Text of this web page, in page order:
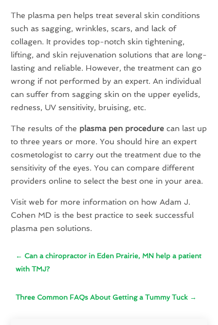
The plasma pen helps treat several skin conditions
such as sagging, wrinkles, scars, and lack of
collagen. It provides top-notch skin tightening,
lifting, and skin rejuvenation solutions that are long-
lasting and reliable. However, the treatment can go
wrong if not performed by an expert. An individual
can suffer from sagging skin on the upper eyelids,
redness, UV sensitivity, bruising, etc.
The results of the plasma pen procedure can last up
to three years or more. You should hire an expert
cosmetologist to carry out the treatment due to the
sensitivity of the eyes. You can compare different
providers online to select the best one in your area.
Visit web for more information on how Adam J.
Cohen MD is the best practice to seek successful
plasma pen solutions.
← Can a chiropractor in Eden Prairie, MN help a patient
with TMJ?
Three Common FAQs About Getting a Tummy Tuck →